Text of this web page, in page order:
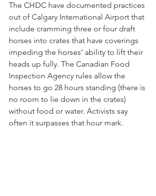
The CHDC have documented practices
out of Calgary International Airport that
include cramming three or four draft
horses into crates that have coverings
impeding the horses’ ability to lift their
heads up fully. The Canadian Food
Inspection Agency rules allow the
horses to go 28 hours standing (there is
no room to lie down in the crates)
without food or water. Activists say
often it surpasses that hour mark.